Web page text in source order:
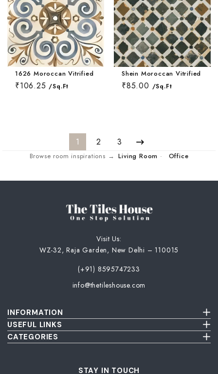
1626 Moroccan Vitrified Tile 16*16 Inch
₹106.25 /Sq.Ft
Shein Moroccan Vitrified Tile
₹85.00 /Sq.Ft
1 2 3
Browse room inspirations → Living Room · Office
Visit Us:
WZ-32, Raja Garden, New Delhi – 110015
(+91) 8595747233
info@thetileshouse.com
INFORMATION
Terms & Conditions
Privacy Policy
Cancellation & Return Policy
USEFUL LINKS
About Us
CATEGORIES
STAY IN TOUCH